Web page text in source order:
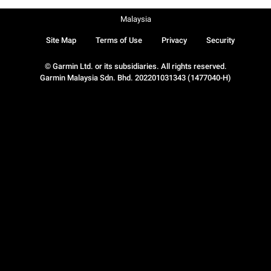
© Garmin Ltd. or its subsidiaries. All rights reserved.
Garmin Malaysia Sdn. Bhd. 202201031343 (1477040-H)
Site Map Terms of Use Privacy Security
Malaysia